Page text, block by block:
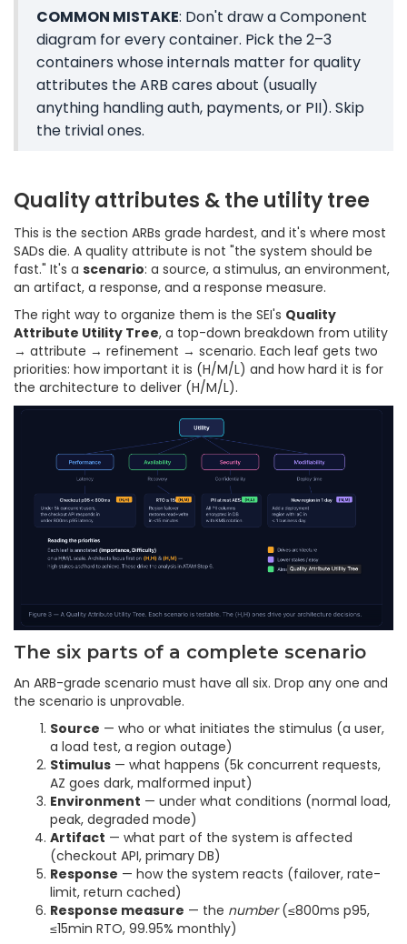
COMMON MISTAKE: Don't draw a Component
diagram for every container. Pick the 2–3
containers whose internals matter for quality
attributes the ARB cares about (usually
anything handling auth, payments, or PII). Skip
the trivial ones.
Quality attributes & the utility tree
This is the section ARBs grade hardest, and it's where most
SADs die. A quality attribute is not "the system should be
fast." It's a scenario: a source, a stimulus, an environment,
an artifact, a response, and a response measure.
The right way to organize them is the SEI's Quality
Attribute Utility Tree, a top-down breakdown from utility
→ attribute → refinement → scenario. Each leaf gets two
priorities: how important it is (H/M/L) and how hard it is for
the architecture to deliver (H/M/L).
The six parts of a complete scenario
An ARB-grade scenario must have all six. Drop any one and
the scenario is unprovable.
Source — who or what initiates the stimulus (a user,
a load test, a region outage)
Stimulus — what happens (5k concurrent requests,
AZ goes dark, malformed input)
Environment — under what conditions (normal load,
peak, degraded mode)
Artifact — what part of the system is affected
(checkout API, primary DB)
Response — how the system reacts (failover, rate-
limit, return cached)
Response measure — the number(≤800ms p95,
≤15min RTO, 99.95% monthly)